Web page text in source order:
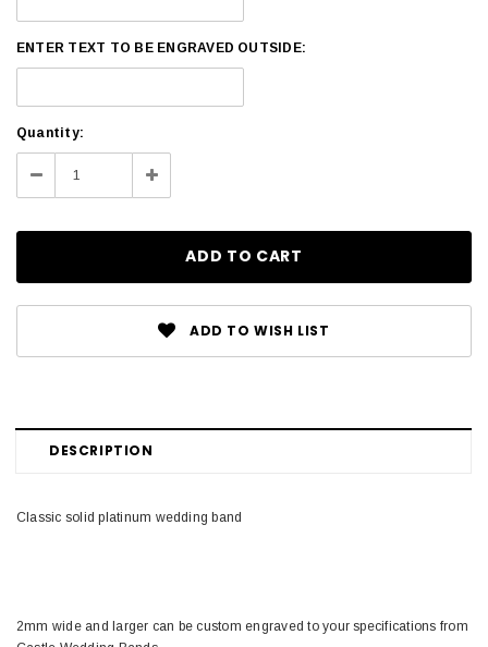
ENTER TEXT TO BE ENGRAVED OUTSIDE:
Current
Stock:
Quantity:
Decrease
Quantity:
Increase
Quantity:
ADD TO WISH LIST
DESCRIPTION
Classic solid platinum wedding band
2mm wide and larger can be custom engraved to your specifications from